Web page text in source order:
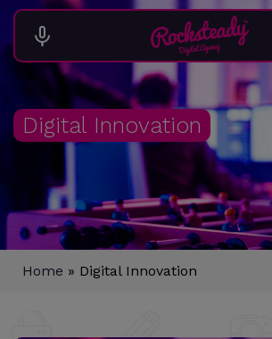
Digital Innovation
Home » Digital Innovation